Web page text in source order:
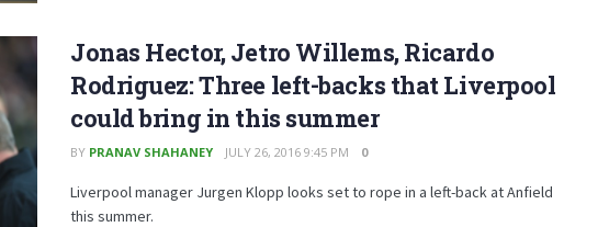
Jonas Hector, Jetro Willems, Ricardo
Rodriguez: Three left-backs that Liverpool
could bring in this summer
BY PRANAV SHAHANEY JULY 26, 2016 9:45 PM 0
Liverpool manager Jurgen Klopp looks set to rope in a left-back at Anfield
this summer.